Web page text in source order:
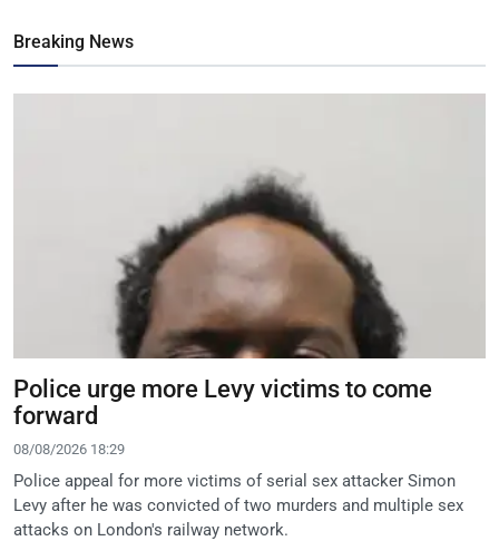
Breaking News
Police urge more Levy victims to come
forward
08/08/2026 18:29
Police appeal for more victims of serial sex attacker Simon
Levy after he was convicted of two murders and multiple sex
attacks on London's railway network.